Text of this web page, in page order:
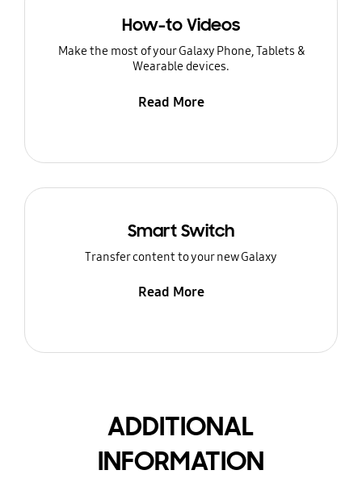
How-to Videos
Make the most of your Galaxy Phone, Tablets &
Wearable devices.
Read More
Smart Switch
Transfer content to your new Galaxy
Read More
ADDITIONAL
INFORMATION